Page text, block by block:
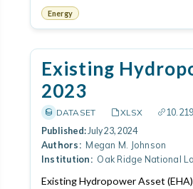
Energy
Existing
2023
DATASET XLSX
Published: July 23, 2024
Authors: Megan M. Johnson
Institution: Oak Ridge National
Existing Hydropower Asset